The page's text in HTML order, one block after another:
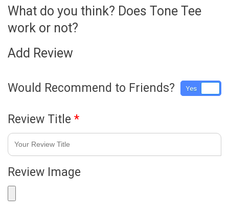
What do you think? Does Tone Tee
work or not?
Add Review
Would Recommend to Friends? Yes
Review Title *
Review Image